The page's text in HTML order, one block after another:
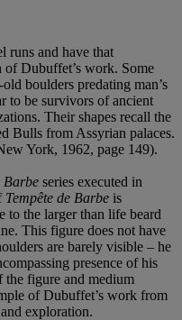
and have that
Dubuffet’s work. Some
boulders predating man’s
to be survivors of ancient
Their shapes recall the
Bulls from Assyrian palaces.
York, 1962, page 149).
Barbe series executed in
Tempête de Barbe is
to the larger than life beard
This figure does not have
are barely visible – he
presence of his
the figure and medium
of Dubuffet’s work from
exploration.